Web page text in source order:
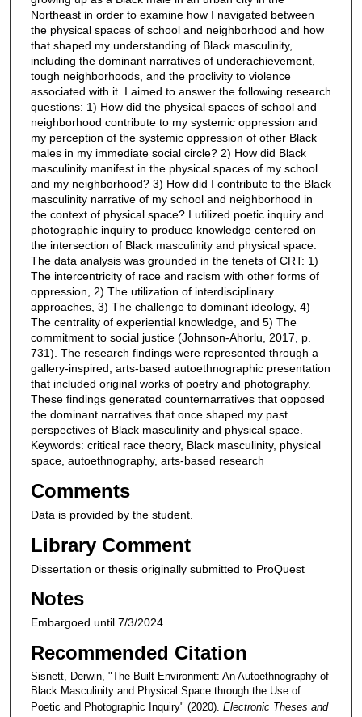
Northeast in order to examine how I navigated between
the physical spaces of school and neighborhood and how
that shaped my understanding of Black masculinity,
including the dominant narratives of underachievement,
tough neighborhoods, and the proclivity to violence
associated with it. I aimed to answer the following research
questions: 1) How did the physical spaces of school and
neighborhood contribute to my systemic oppression and
my perception of the systemic oppression of other Black
males in my immediate social circle? 2) How did Black
masculinity manifest in the physical spaces of my school
and my neighborhood? 3) How did I contribute to the Black
masculinity narrative of my school and neighborhood in
the context of physical space? I utilized poetic inquiry and
photographic inquiry to produce knowledge centered on
the intersection of Black masculinity and physical space.
The data analysis was grounded in the tenets of CRT: 1)
The intercentricity of race and racism with other forms of
oppression, 2) The utilization of interdisciplinary
approaches, 3) The challenge to dominant ideology, 4)
The centrality of experiential knowledge, and 5) The
commitment to social justice (Johnson-Ahorlu, 2017, p.
731). The research findings were represented through a
gallery-inspired, arts-based autoethnographic presentation
that included original works of poetry and photography.
These findings generated counternarratives that opposed
the dominant narratives that once shaped my past
perspectives of Black masculinity and physical space.
Keywords: critical race theory, Black masculinity, physical
space, autoethnography, arts-based research
Comments
Data is provided by the student.
Library Comment
Dissertation or thesis originally submitted to ProQuest
Notes
Embargoed until 7/3/2024
Recommended Citation
Sisnett, Derwin, "The Built Environment: An Autoethnography of
Black Masculinity and Physical Space through the Use of
Poetic and Photographic Inquiry" (2020). Electronic Theses and